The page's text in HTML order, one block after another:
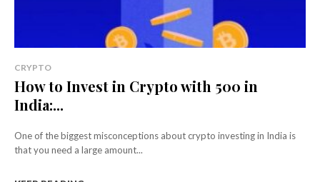
CRYPTO
How to Invest in Crypto with ₹500 in
India:...
One of the biggest misconceptions about crypto investing in India is
that you need a large amount...